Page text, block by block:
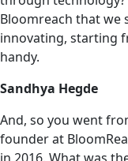
Bloomreach that we
innovating, starting
handy.
Sandhya Hegde
And, so you went
founder at
in 2016. What was